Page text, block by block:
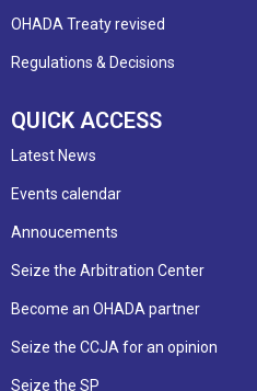
OHADA Treaty revised
Regulations & Decisions
QUICK ACCESS
Latest News
Events calendar
Annoucements
Seize the Arbitration Center
Become an OHADA partner
Seize the CCJA for an opinion
Seize the SP